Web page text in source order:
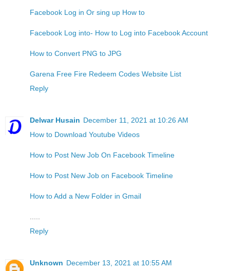
Facebook Log in Or sing up How to
Facebook Log into- How to Log into Facebook Account
How to Convert PNG to JPG
Garena Free Fire Redeem Codes Website List
Reply
Delwar Husain December 11, 2021 at 10:26 AM
How to Download Youtube Videos
How to Post New Job On Facebook Timeline
How to Post New Job on Facebook Timeline
How to Add a New Folder in Gmail
Reply
Unknown December 13, 2021 at 10:55 AM